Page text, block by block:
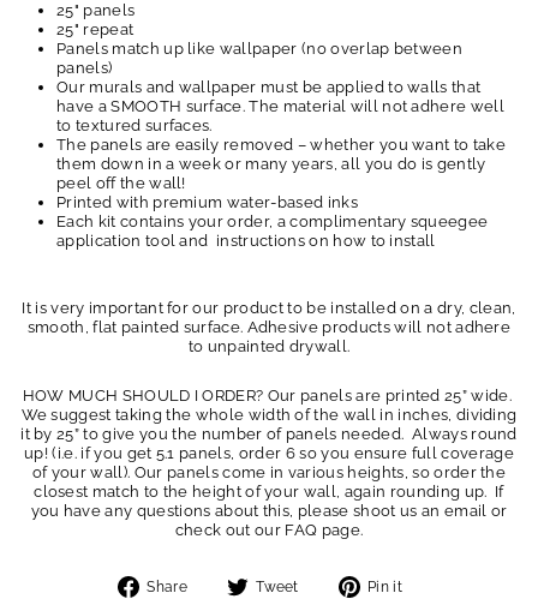
25" panels
25" repeat
Panels match up like wallpaper (no overlap between
panels)
Our murals and wallpaper must be applied to walls that
have a SMOOTH surface. The material will not adhere well
to textured surfaces.
The panels are easily removed – whether you want to take
them down in a week or many years, all you do is gently
peel off the wall!
Printed with premium water-based inks
Each kit contains your order, a complimentary squeegee
application tool and instructions on how to install
It is very important for our product to be installed on a dry, clean,
smooth, flat painted surface. Adhesive products will not adhere
to unpainted drywall.
HOW MUCH SHOULD I ORDER? Our panels are printed 25” wide.
We suggest taking the whole width of the wall in inches, dividing
it by 25” to give you the number of panels needed. Always round
up! (i.e. if you get 5.1 panels, order 6 so you ensure full coverage
of your wall). Our panels come in various heights, so order the
closest match to the height of your wall, again rounding up. If
you have any questions about this, please shoot us an email or
check out our FAQ page.
Share
Share Tweet
Tweet Pin it